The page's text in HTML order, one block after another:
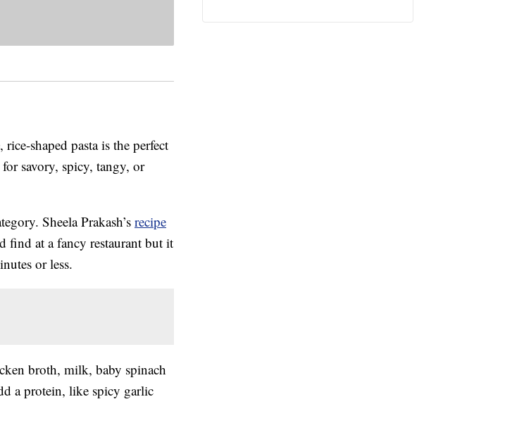
shaped pasta is the perfect
savory, spicy, tangy, or
Sheela Prakash’s recipe
find at a fancy restaurant but it
or less.
broth, milk, baby spinach
a protein, like spicy garlic